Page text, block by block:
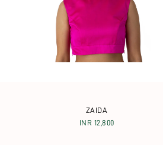
ZAIDA
INR 12,800